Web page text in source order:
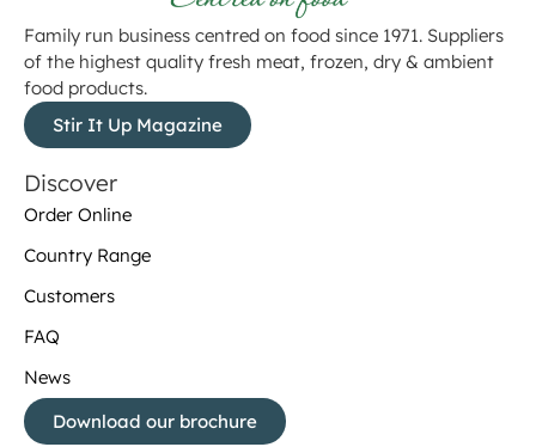
Family run business centred on food since 1971. Suppliers
of the highest quality fresh meat, frozen, dry & ambient
food products.
Stir It Up Magazine
Discover
Order Online
Country Range
Customers
FAQ
News
Download our brochure